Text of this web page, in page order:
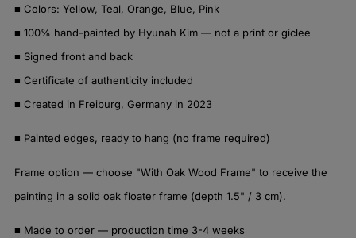
■ Colors: Yellow, Teal, Orange, Blue, Pink
■ 100% hand-painted by Hyunah Kim — not a print or giclee
■ Signed front and back
■ Certificate of authenticity included
■ Created in Freiburg, Germany in 2023
■ Painted edges, ready to hang (no frame required)
Frame option — choose "With Oak Wood Frame" to receive the
painting in a solid oak floater frame (depth 1.5" / 3 cm).
■ Made to order — production time 3-4 weeks